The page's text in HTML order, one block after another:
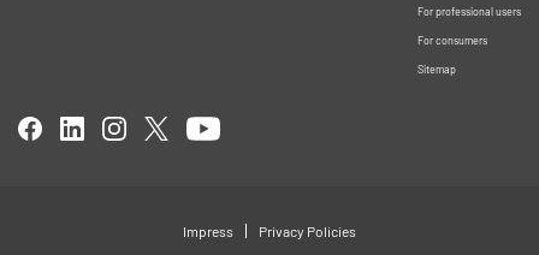
For professional users
For consumers
Sitemap
Impress Privacy Policies